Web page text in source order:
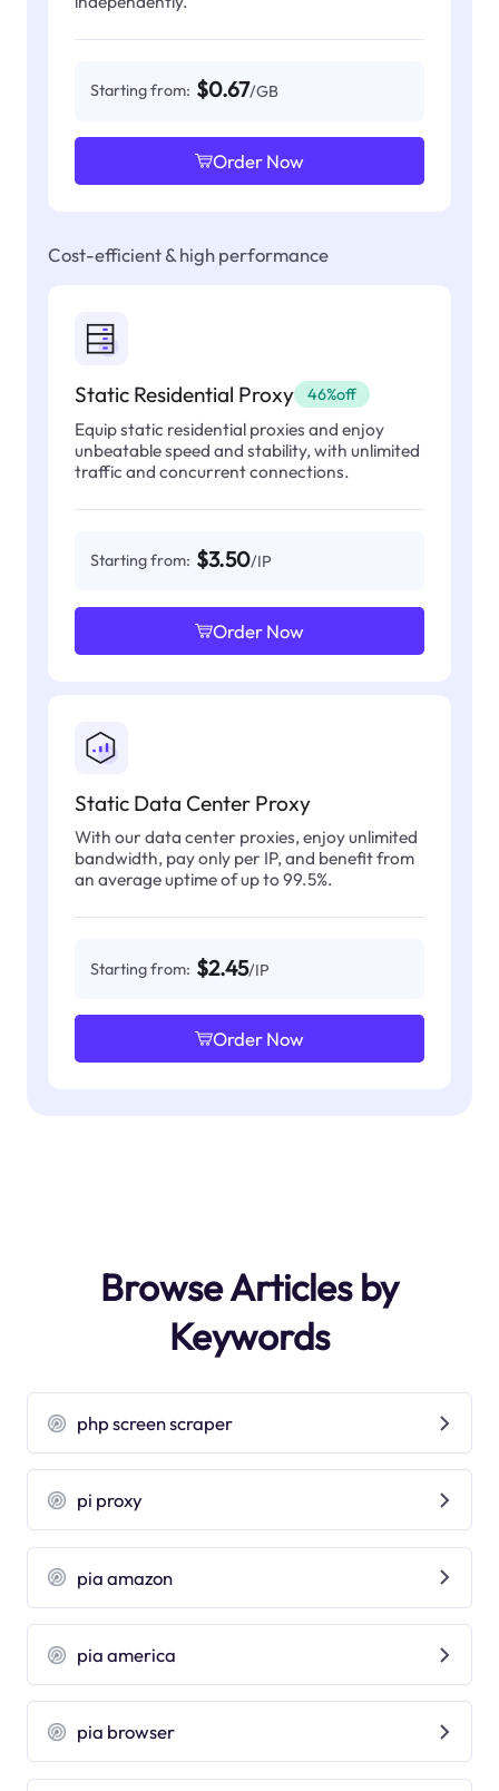
Starting from: $0.67/GB
Order Now
Cost-efficient & high performance
Static Residential Proxy 46%off
Equip static residential proxies and enjoy
unbeatable speed and stability, with unlimited
traffic and concurrent connections.
Starting from: $3.50/IP
Order Now
Static Data Center Proxy
With our data center proxies, enjoy unlimited
bandwidth, pay only per IP, and benefit from
an average uptime of up to 99.5%.
Starting from: $2.45/IP
Order Now
Browse Articles by
Keywords
php screen scraper
pi proxy
pia amazon
pia america
pia browser